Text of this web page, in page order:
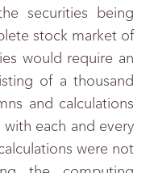
securities being
stock market of
would require an
of a thousand
and calculations
each and every
were not